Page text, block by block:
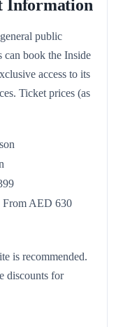
Information
public
book the Inside
access to its
Ticket prices (as
From AED 630
is recommended.
discounts for